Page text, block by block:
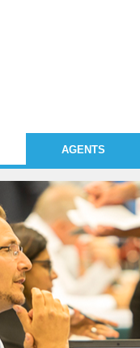
AGENTS